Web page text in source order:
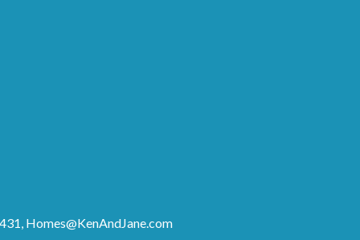
Homes@KenAndJane.com